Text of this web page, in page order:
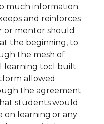
much information.
and reinforces
or mentor should
the beginning, to
the mesh of
learning tool built
allowed
the agreement
students would
on learning or any